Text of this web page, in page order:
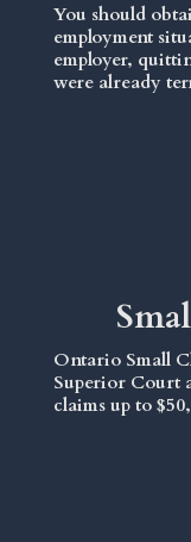
You should
employment
employer,
were already
Ontario Small
Superior Court
claims up to